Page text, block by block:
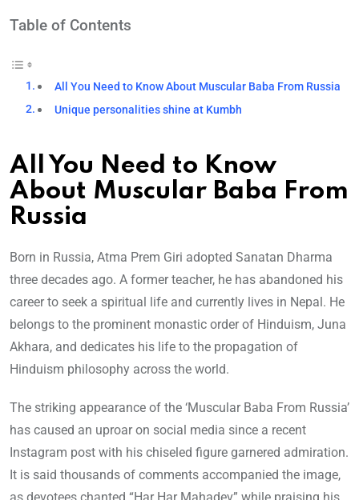
Table of Contents
All You Need to Know About Muscular Baba From Russia
Unique personalities shine at Kumbh
All You Need to Know
About Muscular Baba From
Russia
Born in Russia, Atma Prem Giri adopted Sanatan Dharma
three decades ago. A former teacher, he has abandoned his
career to seek a spiritual life and currently lives in Nepal. He
belongs to the prominent monastic order of Hinduism, Juna
Akhara, and dedicates his life to the propagation of
Hinduism philosophy across the world.
The striking appearance of the ‘Muscular Baba From Russia’
has caused an uproar on social media since a recent
Instagram post with his chiseled figure garnered admiration.
It is said thousands of comments accompanied the image,